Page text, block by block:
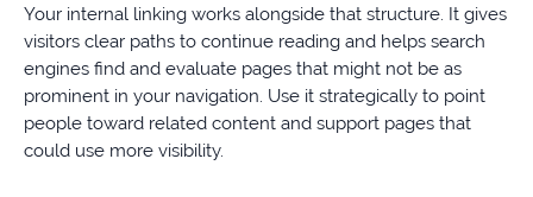
Your internal linking works alongside that structure. It gives
visitors clear paths to continue reading and helps search
engines find and evaluate pages that might not be as
prominent in your navigation. Use it strategically to point
people toward related content and support pages that
could use more visibility.